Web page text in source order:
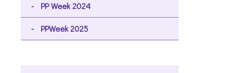
PP Week 2024
PPWeek 2025